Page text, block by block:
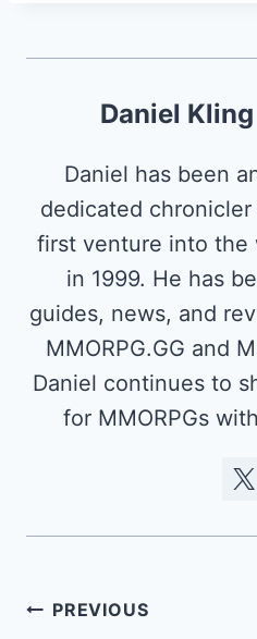
Daniel
Daniel has been
dedicated
first venture into the
in 1999. He has
guides, news, and
MMORPG.GG and
Daniel continues to
for MMORPGs
Post
PREVIOUS